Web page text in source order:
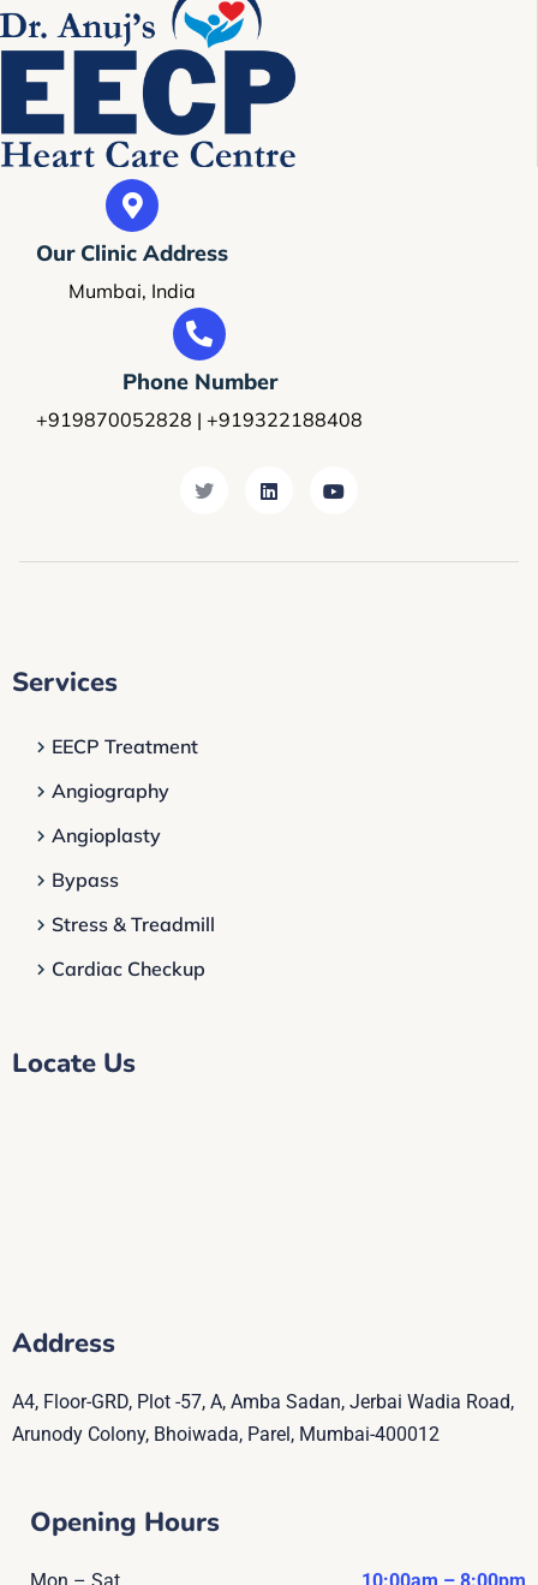
Our Clinic Address
Mumbai, India
Phone Number
+919870052828 | +919322188408
Services
EECP Treatment
Angiography
Angioplasty
Bypass
Stress & Treadmill
Cardiac Checkup
Locate Us
Address
A4, Floor-GRD, Plot -57, A, Amba Sadan, Jerbai Wadia Road,
Arunody Colony, Bhoiwada, Parel, Mumbai-400012
Opening Hours